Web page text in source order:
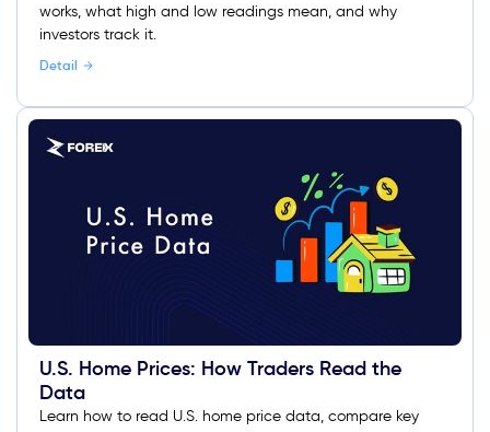
works, what high and low readings mean, and why
investors track it.
Detail
U.S. Home Prices: How Traders Read the
Data
Learn how to read U.S. home price data, compare key